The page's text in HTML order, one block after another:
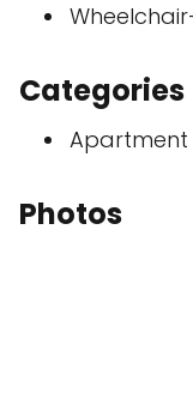
Categories
Apartment
Photos